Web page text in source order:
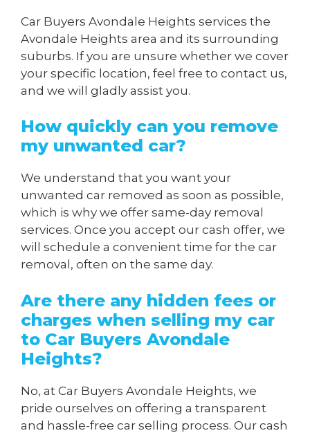
Car Buyers Avondale Heights services the
Avondale Heights area and its surrounding
suburbs. If you are unsure whether we cover
your specific location, feel free to contact us,
and we will gladly assist you.
How quickly can you remove
my unwanted car?
We understand that you want your
unwanted car removed as soon as possible,
which is why we offer same-day removal
services. Once you accept our cash offer, we
will schedule a convenient time for the car
removal, often on the same day.
Are there any hidden fees or
charges when selling my car
to Car Buyers Avondale
Heights?
No, at Car Buyers Avondale Heights, we
pride ourselves on offering a transparent
and hassle-free car selling process. Our cash